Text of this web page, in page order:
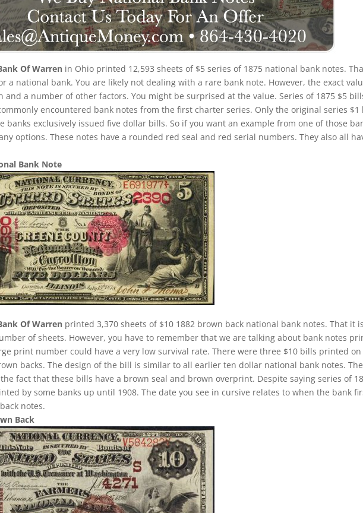
Of Warren in Ohio printed 12,593 sheets of $5 series of 1875 national bank notes.
a national bank. You are likely not dealing with a rare bank note. However, the exact
and a number of other factors. You might be surprised at the value. Series of 1875 $5
encountered bank notes from the first charter series. Only the original series $1
banks exclusively issued five dollar bills. So if you want an example from one of those
options. These notes have a rounded red seal and red serial numbers. They also all
Bank Note
Of Warren printed 3,370 sheets of $10 1882 brown back national bank notes. That it
of sheets. However, you have to remember that we are talking about bank notes
print number could have a very low survival rate. There were three $10 bills printed on
backs. The design of the bill is similar to all earlier ten dollar national bank notes. The
fact that these bills have a brown seal and brown overprint. Despite saying series of
by some banks up until 1908. The date you see in cursive relates to when the bank
notes.
Back